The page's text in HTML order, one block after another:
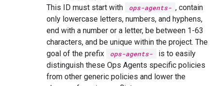
This ID must start with
ops-agents- , contain
only lowercase letters, numbers, and hyphens,
end with a number or a letter, be between 1-63
characters, and be unique within the project. The
goal of the prefix
ops-agents-
is to easily
distinguish these Ops Agents specific policies
from other generic policies and lower the